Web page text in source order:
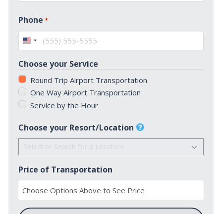
Phone *
United
+1
Choose your Service
Round Trip Airport Transportation
One Way Airport Transportation
Service by the Hour
Choose your Resort/Location
Price of Transportation